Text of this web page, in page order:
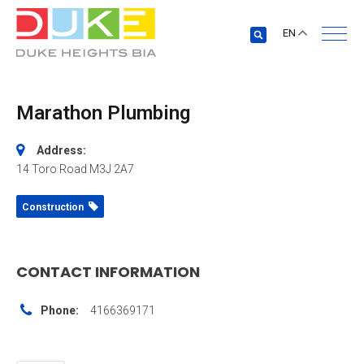
EN
Marathon Plumbing
Address:
14 Toro Road M3J 2A7
Construction
CONTACT INFORMATION
Phone: 4166369171